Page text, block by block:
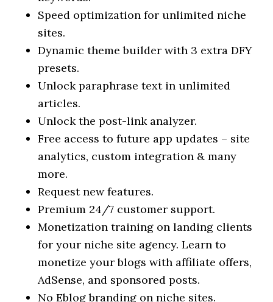
Speed optimization for unlimited niche
sites.
Dynamic theme builder with 3 extra DFY
presets.
Unlock paraphrase text in unlimited
articles.
Unlock the post-link analyzer.
Free access to future app updates – site
analytics, custom integration & many
more.
Request new features.
Premium 24/7 customer support.
Monetization training on landing clients
for your niche site agency. Learn to
monetize your blogs with affiliate offers,
AdSense, and sponsored posts.
No Eblog branding on niche sites.